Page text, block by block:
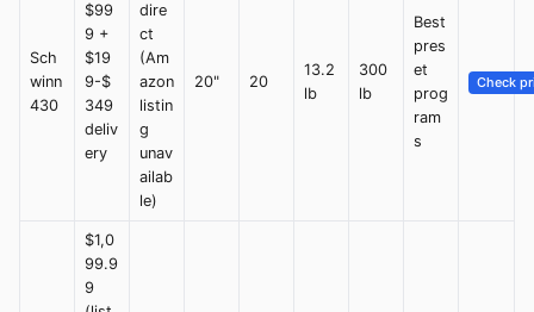
Sch
winn
430
$99
9 +
$19
9-$
349
deliv
ery
dire
ct
(Am
azon
listin
g
unav
ailab
le)
20" 20
13.2
lb
300
lb
Best
pres
et
prog
ram
s
Check
$1,0
99.9
9